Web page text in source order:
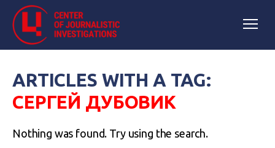
ARTICLES WITH A TAG:
СЕРГЕЙ ДУБОВИК
Nothing was found. Try using the search.